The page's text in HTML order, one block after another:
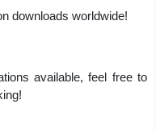
downloads worldwide!
available, feel free to